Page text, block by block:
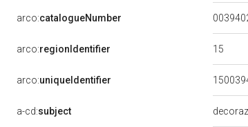
arco:catalogueNumber
arco:regionIdentifier 15
arco:uniqueIdentifier
a-cd:subject